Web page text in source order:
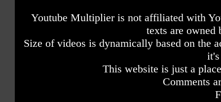
Youtube Multiplier is not affiliated with
texts are owned
Size of videos is dynamically based on the
This website is just a
Comments